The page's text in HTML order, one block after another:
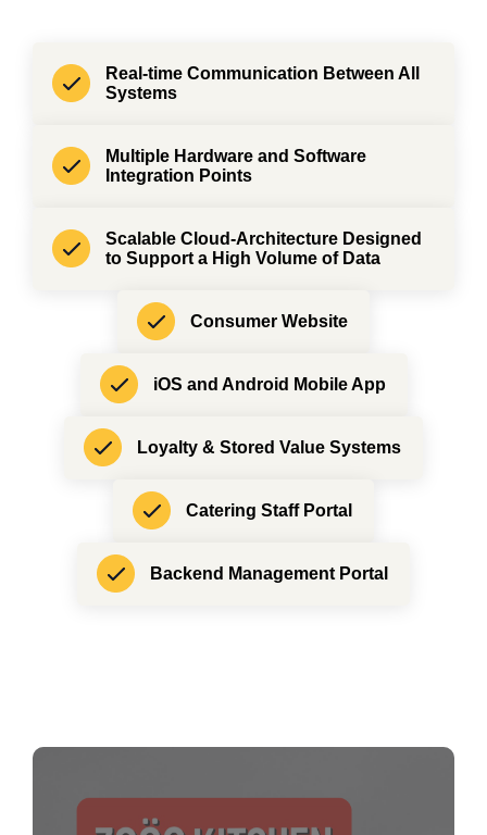
Real-time Communication Between All
Systems
Multiple Hardware and Software
Integration Points
Scalable Cloud-Architecture Designed
to Support a High Volume of Data
Consumer Website
iOS and Android Mobile App
Loyalty & Stored Value Systems
Catering Staff Portal
Backend Management Portal